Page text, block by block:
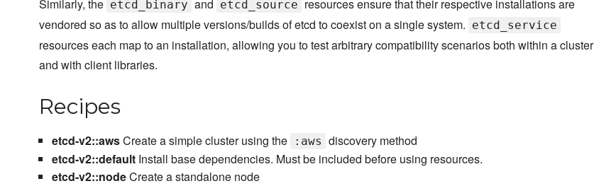
Similarly, the etcd_binary and etcd_source resources ensure that their respective installations are
vendored so as to allow multiple versions/builds of etcd to coexist on a single system. etcd_service
resources each map to an installation, allowing you to test arbitrary compatibility scenarios both within a cluster
and with client libraries.
Recipes
etcd-v2::awsCreate a simple cluster using the :aws discovery method
etcd-v2::defaultInstall base dependencies. Must be included before using resources.
etcd-v2::nodeCreate a standalone node